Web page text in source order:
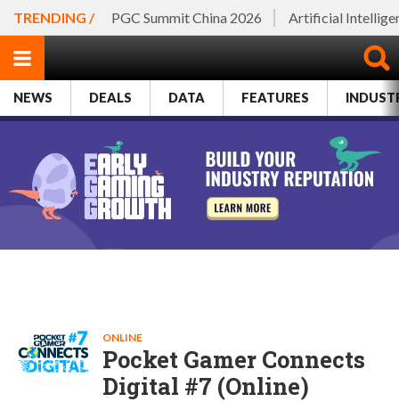
TRENDING / PGC Summit China 2026 Artificial
NEWS DEALS DATA FEATURES
ONLINE
Pocket Gamer Connects
Digital #7 (Online)